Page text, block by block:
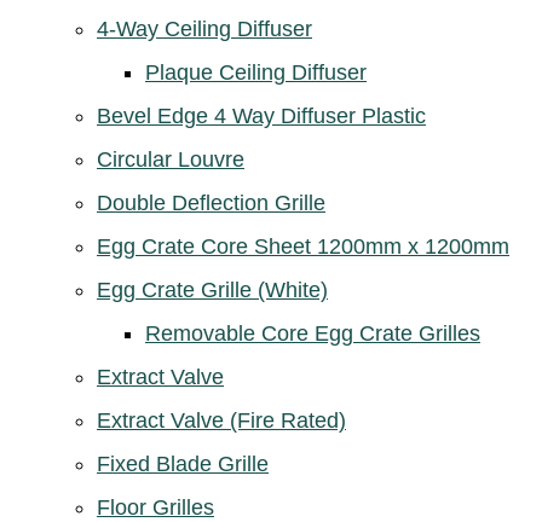
4-Way Ceiling Diffuser
Plaque Ceiling Diffuser
Bevel Edge 4 Way Diffuser Plastic
Circular Louvre
Double Deflection Grille
Egg Crate Core Sheet 1200mm x 1200mm
Egg Crate Grille (White)
Removable Core Egg Crate Grilles
Extract Valve
Extract Valve (Fire Rated)
Fixed Blade Grille
Floor Grilles